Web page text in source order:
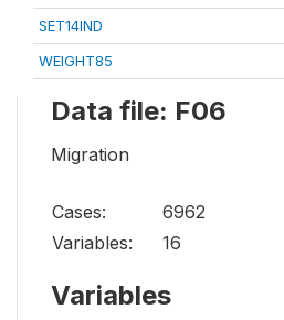
SET14IND
WEIGHT85
Data file: F06
Migration
Cases:
6962
Variables:
16
Variables